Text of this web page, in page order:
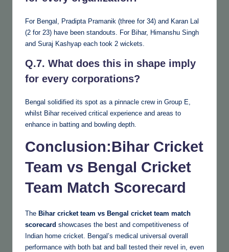
For Bengal, Pradipta Pramanik (three for 34) and Karan Lal
(2 for 23) have been standouts. For Bihar, Himanshu Singh
and Suraj Kashyap each took 2 wickets.
Q.7. What does this in shape imply
for every corporations?
Bengal solidified its spot as a pinnacle crew in Group E,
whilst Bihar received critical experience and areas to
enhance in batting and bowling depth.
Conclusion:Bihar Cricket
Team vs Bengal Cricket
Team Match Scorecard
The Bihar cricket team vs Bengal cricket team match
scorecard showcases the best and competitiveness of
Indian home cricket. Bengal’s medical universal overall
performance with both bat and ball tested their revel in, even